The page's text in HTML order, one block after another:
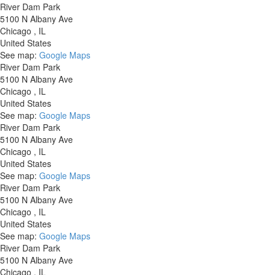
River Dam Park
5100 N Albany Ave
Chicago , IL
United States
See map: Google Maps
River Dam Park
5100 N Albany Ave
Chicago , IL
United States
See map: Google Maps
River Dam Park
5100 N Albany Ave
Chicago , IL
United States
See map: Google Maps
River Dam Park
5100 N Albany Ave
Chicago , IL
United States
See map: Google Maps
River Dam Park
5100 N Albany Ave
Chicago , IL